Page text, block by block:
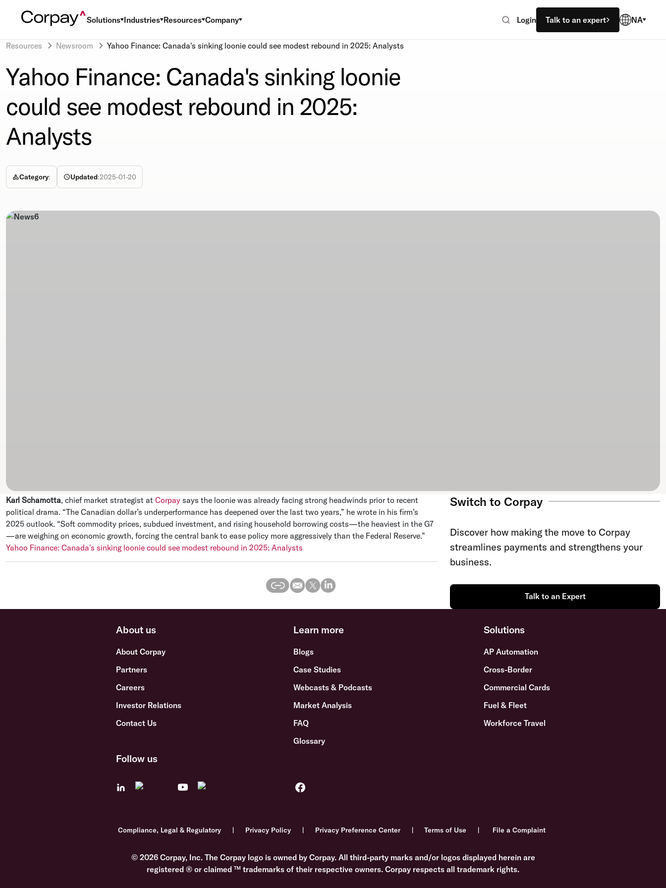
Solutions Industries Resources Company Login Talk to an expert NA
Resources Newsroom Yahoo Finance: Canada's sinking loonie could see modest rebound in 2025: Analysts
Yahoo Finance: Canada's sinking loonie
could see modest rebound in 2025:
Analysts
Category: Updated:2025-01-20
Karl Schamotta, chief market strategist at Corpay says the loonie was already facing strong headwinds prior to recent
political drama. “The Canadian dollar’s underperformance has deepened over the last two years,” he wrote in his firm’s
2025 outlook. “Soft commodity prices, subdued investment, and rising household borrowing costs—the heaviest in the G7
—are weighing on economic growth, forcing the central bank to ease policy more aggressively than the Federal Reserve.”
Yahoo Finance: Canada's sinking loonie could see modest rebound in 2025: Analysts
Switch to Corpay
Discover how making the move to Corpay
streamlines payments and strengthens your
business.
Talk to an Expert
About us
About Corpay
Partners
Careers
Investor Relations
Contact Us
Learn more
Blogs
Case Studies
Webcasts & Podcasts
Market Analysis
FAQ
Glossary
Solutions
AP Automation
Cross-Border
Commercial Cards
Fuel & Fleet
Workforce Travel
Follow us
Compliance, Legal & Regulatory Privacy Policy Privacy Preference Center Terms of Use File a Complaint
© 2026 Corpay, Inc. The Corpay logo is owned by Corpay. All third-party marks and/or logos displayed herein are
registered ® or claimed ™ trademarks of their respective owners. Corpay respects all trademark rights.